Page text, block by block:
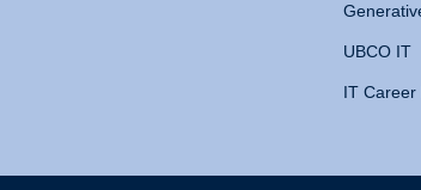
UBCO IT
IT Career